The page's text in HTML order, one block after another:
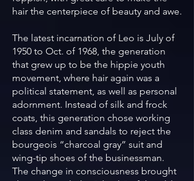
hair the centerpiece of beauty and awe.
The latest incarnation of Leo is July of
1950 to Oct. of 1968, the generation
that grew up to be the hippie youth
movement, where hair again was a
political statement, as well as personal
adornment. Instead of silk and frock
coats, this generation chose working
class denim and sandals to reject the
bourgeois “charcoal gray” suit and
wing-tip shoes of the businessman.
The change in consciousness brought